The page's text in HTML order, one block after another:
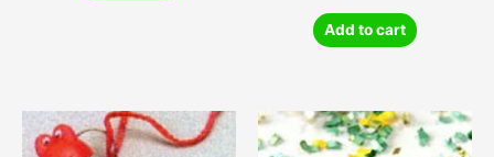
Add to cart